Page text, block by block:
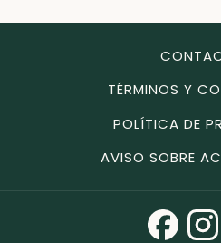
TÉRMINOS Y
POLÍTICA DE
AVISO SOBRE